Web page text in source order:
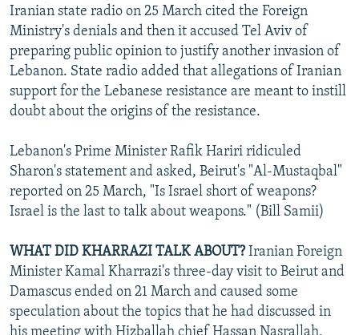
Iranian state radio on 25 March cited the Foreign
Ministry's denials and then it accused Tel Aviv of
preparing public opinion to justify another invasion of
Lebanon. State radio added that allegations of Iranian
support for the Lebanese resistance are meant to instill
doubt about the origins of the resistance.
Lebanon's Prime Minister Rafik Hariri ridiculed
Sharon's statement and asked, Beirut's "Al-Mustaqbal"
reported on 25 March, "Is Israel short of weapons?
Israel is the last to talk about weapons." (Bill Samii)
WHAT DID KHARRAZI TALK ABOUT?Iranian Foreign
Minister Kamal Kharrazi's three-day visit to Beirut and
Damascus ended on 21 March and caused some
speculation about the topics that he had discussed in